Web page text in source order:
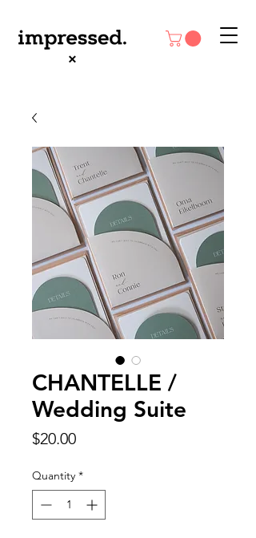
CHANTELLE /
Wedding Suite
$20.00Price
Quantity *